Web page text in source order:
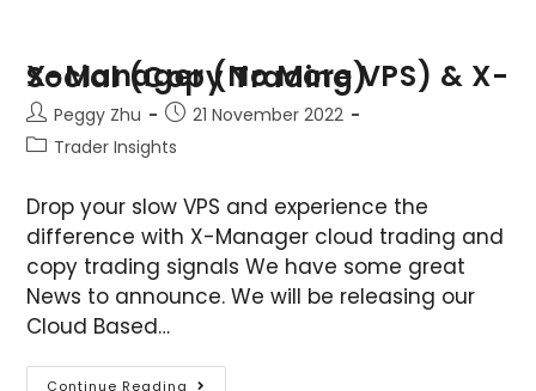
X-Manager (No More VPS) & X-Social (Copy Trading)
Peggy Zhu
21 November 2022
Trader Insights
Drop your slow VPS and experience the
difference with X-Manager cloud trading and
copy trading signals We have some great
News to announce. We will be releasing our
Cloud Based…
Continue Reading